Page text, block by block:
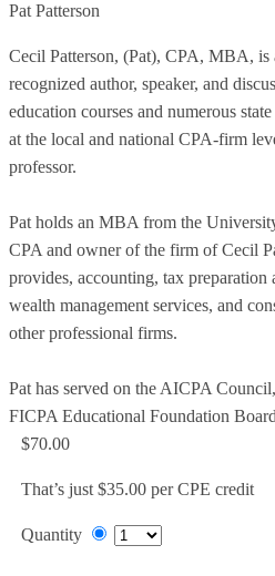
Pat Patterson
Cecil Patterson, (Pat), CPA, MBA,
recognized author, speaker, and
education courses and numerous
at the local and national CPA-firm
professor.
Pat holds an MBA from the
CPA and owner of the firm of Cecil
provides, accounting, tax preparation
wealth management services, and
other professional firms.
Pat has served on the AICPA
FICPA Educational Foundation
$70.00
That’s just $35.00 per CPE credit
Quantity